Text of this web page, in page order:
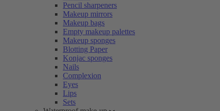
Pencil sharpeners
Makeup mirrors
Makeup bags
Empty makeup palettes
Makeup sponges
Blotting Paper
Konjac sponges
Nails
Complexion
Eyes
Lips
Sets